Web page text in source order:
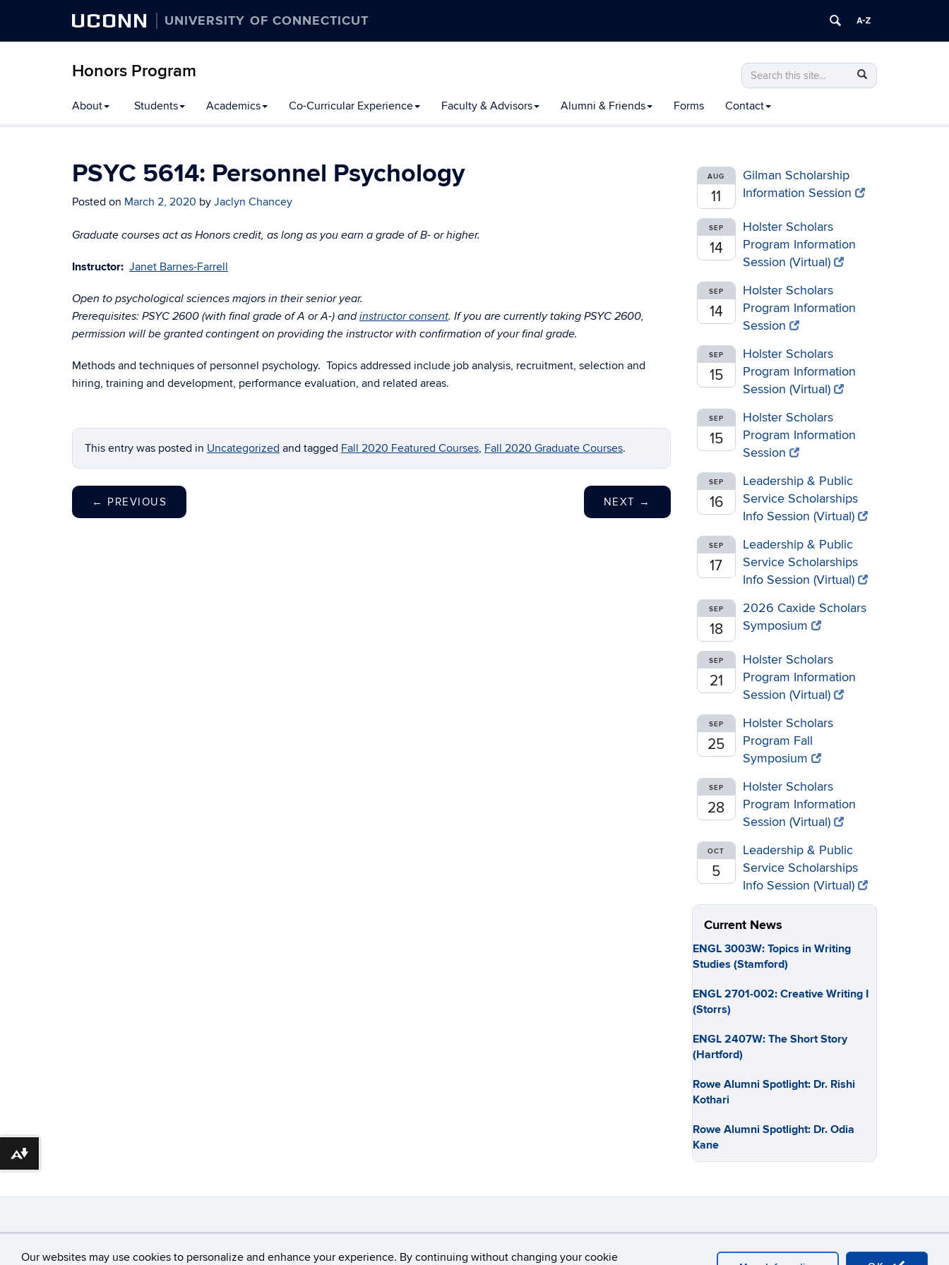
Our websites may use cookies to personalize and enhance your experience. By continuing without changing your cookie
UCONN UNIVERSITY OF CONNECTICUT
Honors Program
Search
this
Site
Search
in
https://honors.uconn.edu/>
Search
to
content
About Students Academics Co-Curricular Experience Faculty & Advisors Alumni & Friends Forms Contact
PSYC 5614: Personnel Psychology
Posted on March 2, 2020 by Jaclyn Chancey
Graduate courses act as Honors credit, as long as you earn a grade of B- or higher.
Instructor: Janet Barnes-Farrell
Open to psychological sciences majors in their senior year.
Prerequisites: PSYC 2600 (with final grade of A or A-) andinstructor consent. If you are currently taking PSYC 2600,
permission will be granted contingent on providing the instructor with confirmation of your final grade.
Methods and techniques of personnel psychology. Topics addressed include job analysis, recruitment, selection and
hiring, training and development, performance evaluation, and related areas.
This entry was posted in Uncategorized and tagged Fall 2020 Featured Courses, Fall 2020 Graduate Courses.
← PREVIOUS NEXT →
AUG
11
Gilman Scholarship
Information Session
SEP
14
Holster Scholars
Program Information
Session (Virtual)
SEP
14
Holster Scholars
Program Information
Session
SEP
15
Holster Scholars
Program Information
Session (Virtual)
SEP
15
Holster Scholars
Program Information
Session
SEP
16
Leadership & Public
Service Scholarships
Info Session (Virtual)
SEP
17
Leadership & Public
Service Scholarships
Info Session (Virtual)
SEP
18
2026 Caxide Scholars
Symposium
SEP
21
Holster Scholars
Program Information
Session (Virtual)
SEP
25
Holster Scholars
Program Fall
Symposium
SEP
28
Holster Scholars
Program Information
Session (Virtual)
OCT
5
Leadership & Public
Service Scholarships
Info Session (Virtual)
Current News
ENGL 3003W: Topics in Writing
Studies (Stamford)
ENGL 2701-002: Creative Writing I
(Storrs)
ENGL 2407W: The Short Story
(Hartford)
Rowe Alumni Spotlight: Dr. Rishi
Kothari
Rowe Alumni Spotlight: Dr. Odia
Kane
Download alternative formats ...